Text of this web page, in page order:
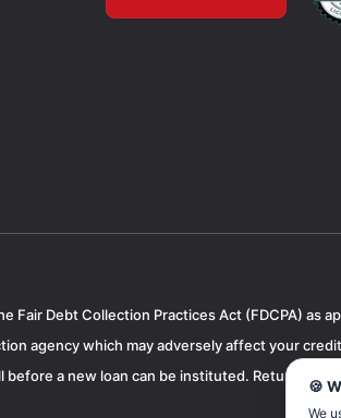
Debt Collection Practices Act (FDCPA) as
agency which may adversely affect your
a new loan can be instituted. Returned
🍪
We